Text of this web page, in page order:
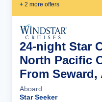
+ 2 more offers
24-night Star
North Pacific
From Seward,
Aboard
Star Seeker